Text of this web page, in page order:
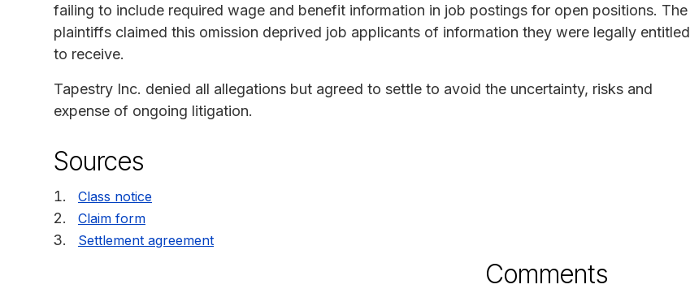
failing to include required wage and benefit information in job postings for open positions. The
plaintiffs claimed this omission deprived job applicants of information they were legally entitled
to receive.
Tapestry Inc. denied all allegations but agreed to settle to avoid the uncertainty, risks and
expense of ongoing litigation.
Sources
Class notice
Claim form
Settlement agreement
Comments